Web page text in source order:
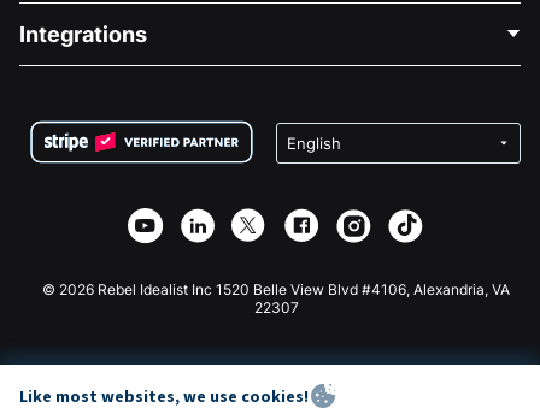
Careers
Privacy
Affiliate Partnership
Medical Fundraising
Charity Fundraising
Integrations
Wix Donation Form
Webflow Donation App
Joomla Donation
© 2026 Rebel Idealist Inc 1520 Belle View Blvd #4106, Alexandria, VA
22307
Like most websites, we use cookies!